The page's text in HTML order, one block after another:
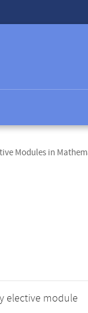
Modules in
elective module